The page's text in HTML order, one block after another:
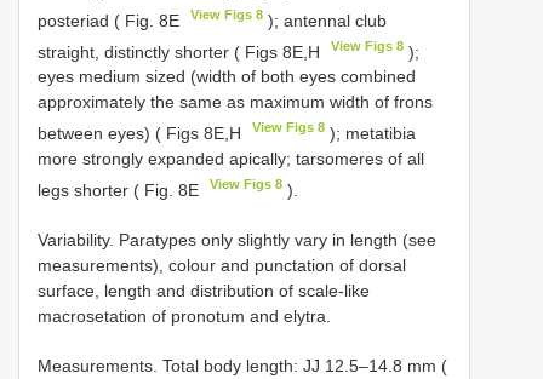
posteriad ( Fig. 8E
View Figs 8 ); antennal club
straight, distinctly shorter ( Figs 8E,H
View Figs 8 );
eyes medium sized (width of both eyes combined
approximately the same as maximum width of frons
between eyes) ( Figs 8E,H
View Figs 8 ); metatibia
more strongly expanded apically; tarsomeres of all
legs shorter ( Fig. 8E
View Figs 8 ).
Variability. Paratypes only slightly vary in length (see
measurements), colour and punctation of dorsal
surface, length and distribution of scale-like
macrosetation of pronotum and elytra.
Measurements. Total body length: JJ 12.5–14.8 mm (